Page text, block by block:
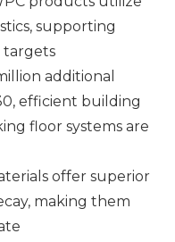
supporting
targets
additional
efficient building
floor systems are
offer superior
making them